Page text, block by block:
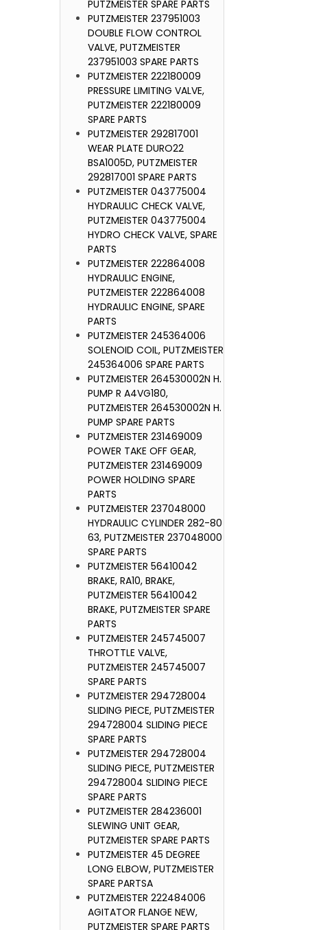
PUTZMEISTER SPARE PARTS
PUTZMEISTER 237951003
DOUBLE FLOW CONTROL
VALVE, PUTZMEISTER
237951003 SPARE PARTS
PUTZMEISTER 222180009
PRESSURE LIMITING VALVE,
PUTZMEISTER 222180009
SPARE PARTS
PUTZMEISTER 292817001
WEAR PLATE DURO22
BSA1005D, PUTZMEISTER
292817001 SPARE PARTS
PUTZMEISTER 043775004
HYDRAULIC CHECK VALVE,
PUTZMEISTER 043775004
HYDRO CHECK VALVE, SPARE
PARTS
PUTZMEISTER 222864008
HYDRAULIC ENGINE,
PUTZMEISTER 222864008
HYDRAULIC ENGINE, SPARE
PARTS
PUTZMEISTER 245364006
SOLENOID COIL, PUTZMEISTER
245364006 SPARE PARTS
PUTZMEISTER 264530002N H.
PUMP R A4VG180,
PUTZMEISTER 264530002N H.
PUMP SPARE PARTS
PUTZMEISTER 231469009
POWER TAKE OFF GEAR,
PUTZMEISTER 231469009
POWER HOLDING SPARE
PARTS
PUTZMEISTER 237048000
HYDRAULIC CYLINDER 282-80
63, PUTZMEISTER 237048000
SPARE PARTS
PUTZMEISTER 56410042
BRAKE, RA10, BRAKE,
PUTZMEISTER 56410042
BRAKE, PUTZMEISTER SPARE
PARTS
PUTZMEISTER 245745007
THROTTLE VALVE,
PUTZMEISTER 245745007
SPARE PARTS
PUTZMEISTER 294728004
SLIDING PIECE, PUTZMEISTER
294728004 SLIDING PIECE
SPARE PARTS
PUTZMEISTER 294728004
SLIDING PIECE, PUTZMEISTER
294728004 SLIDING PIECE
SPARE PARTS
PUTZMEISTER 284236001
SLEWING UNIT GEAR,
PUTZMEISTER SPARE PARTS
PUTZMEISTER 45 DEGREE
LONG ELBOW, PUTZMEISTER
SPARE PARTSA
PUTZMEISTER 222484006
AGITATOR FLANGE NEW,
PUTZMEISTER SPARE PARTS